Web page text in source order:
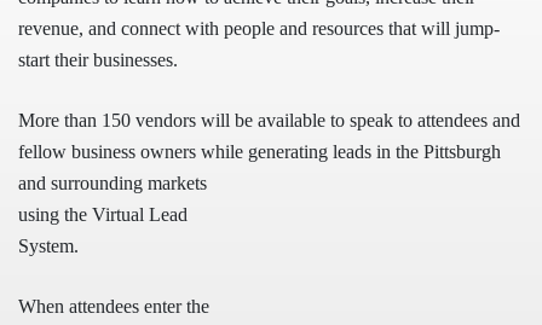
revenue, and connect with people and resources that will jump-
start their businesses.
More than 150 vendors will be available to speak to attendees and
fellow business owners while generating leads in the Pittsburgh
and surrounding markets
using the Virtual Lead
System.
When attendees enter the